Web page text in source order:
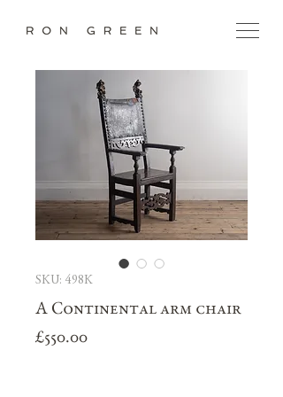
SKU: 498K
A Continental arm chair
£550.00Price